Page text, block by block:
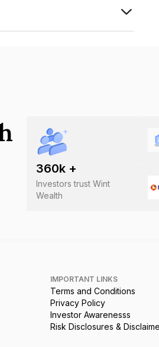
360k +
Investors trust Wint
Wealth
IMPORTANT LINKS
Terms and Conditions
Privacy Policy
Investor Awarenesss
Risk Disclosures &